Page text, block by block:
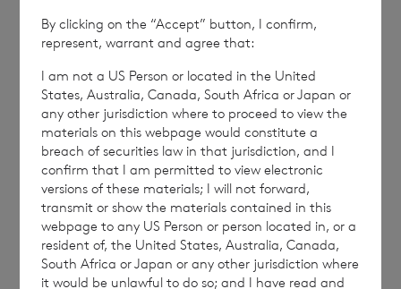
7 August 2026
Director/PDMR Shareholding
Read update
By clicking on the “Accept” button, I confirm,
represent, warrant and agree that:
I am not a US Person or located in the United
States, Australia, Canada, South Africa or Japan or
any other jurisdiction where to proceed to view the
materials on this webpage would constitute a
breach of securities law in that jurisdiction, and I
confirm that I am permitted to view electronic
versions of these materials; I will not forward,
transmit or show the materials contained in this
webpage to any US Person or person located in, or a
resident of, the United States, Australia, Canada,
South Africa or Japan or any other jurisdiction where
it would be unlawful to do so; and I have read and